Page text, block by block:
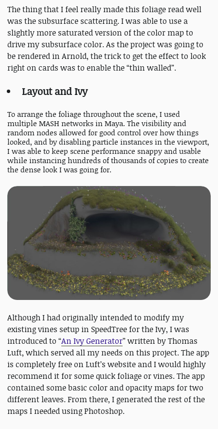
The thing that I feel really made this foliage read well
was the subsurface scattering. I was able to use a
slightly more saturated version of the color map to
drive my subsurface color. As the project was going to
be rendered in Arnold, the trick to get the effect to look
right on cards was to enable the “thin walled”.
Layout and Ivy
To arrange the foliage throughout the scene, I used
multiple MASH networks in Maya. The visibility and
random nodes allowed for good control over how things
looked, and by disabling particle instances in the viewport,
I was able to keep scene performance snappy and usable
while instancing hundreds of thousands of copies to create
the dense look I was going for.
Although I had originally intended to modify my
existing vines setup in SpeedTree for the Ivy, I was
introduced to “An Ivy Generator” written by Thomas
Luft, which served all my needs on this project. The app
is completely free on Luft’s website and I would highly
recommend it for some quick foliage or vines. The app
contained some basic color and opacity maps for two
different leaves. From there, I generated the rest of the
maps I needed using Photoshop.